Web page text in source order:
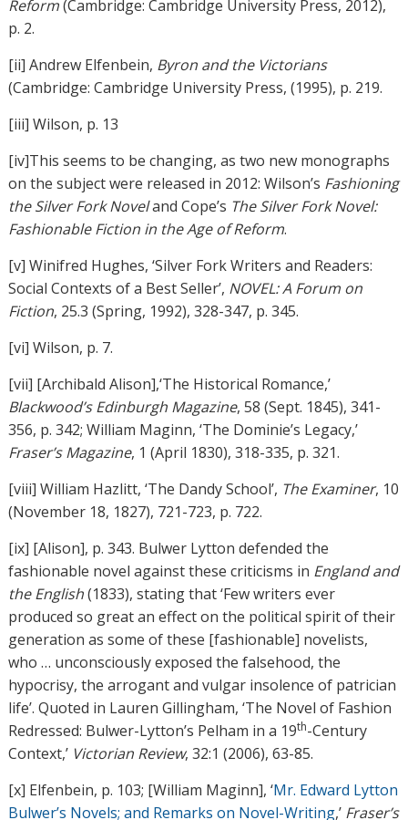
Reform(Cambridge: Cambridge University Press, 2012),
p. 2.
[ii] Andrew Elfenbein, Byron and the Victorians
(Cambridge: Cambridge University Press, (1995), p. 219.
[iii] Wilson, p. 13
[iv]This seems to be changing, as two new monographs
on the subject were released in 2012: Wilson’s Fashioning
the Silver Fork Noveland Cope’s The Silver Fork Novel:
Fashionable Fiction in the Age of Reform.
[v] Winifred Hughes, ‘Silver Fork Writers and Readers:
Social Contexts of a Best Seller’, NOVEL: A Forum on
Fiction, 25.3 (Spring, 1992), 328-347, p. 345.
[vi] Wilson, p. 7.
[vii] [Archibald Alison],‘The Historical Romance,’
Blackwood’s Edinburgh Magazine, 58 (Sept. 1845), 341-
356, p. 342; William Maginn, ‘The Dominie’s Legacy,’
Fraser’s Magazine, 1 (April 1830), 318-335, p. 321.
[viii] William Hazlitt, ‘The Dandy School’, The Examiner, 10
(November 18, 1827), 721-723, p. 722.
[ix] [Alison], p. 343. Bulwer Lytton defended the
fashionable novel against these criticisms in England and
the English(1833), stating that ‘Few writers ever
produced so great an effect on the political spirit of their
generation as some of these [fashionable] novelists,
who … unconsciously exposed the falsehood, the
hypocrisy, the arrogant and vulgar insolence of patrician
life’. Quoted in Lauren Gillingham, ‘The Novel of Fashion
Redressed: Bulwer-Lytton’s Pelham in a 19th-Century
Context,’ Victorian Review, 32:1 (2006), 63-85.
[x] Elfenbein, p. 103; [William Maginn], ‘Mr. Edward Lytton
Bulwer’s Novels; and Remarks on Novel-Writing,’ Fraser’s